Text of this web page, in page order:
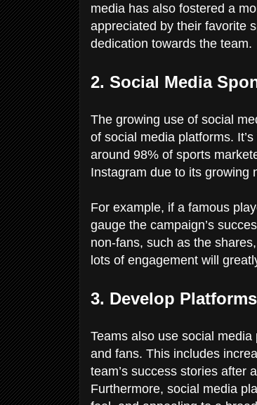
media has also fostered a
appreciated by their favorite
dedication towards the team.
2. Social Media
The growing use of social
of social media platforms.
around 98% of sports
Instagram due to its growing
For example, if a famous
gauge the campaign’s
non-fans, such as the
lots of engagement will
3. Develop
Teams also use social
and fans. This includes
team’s success stories after
Furthermore, social media